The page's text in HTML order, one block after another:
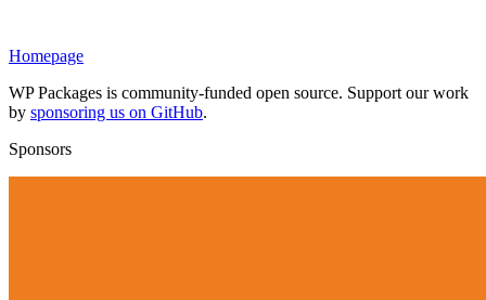
Homepage
WP Packages is community-funded open source. Support our work
by sponsoring us on GitHub.
Sponsors